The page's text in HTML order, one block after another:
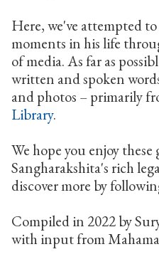
Here, we've attempted
moments in his life
of media. As far as
written and spoken
and photos – primarily
Library.
We hope you enjoy
Sangharakshita's rich
discover more by
Compiled in 2022 by
with input from